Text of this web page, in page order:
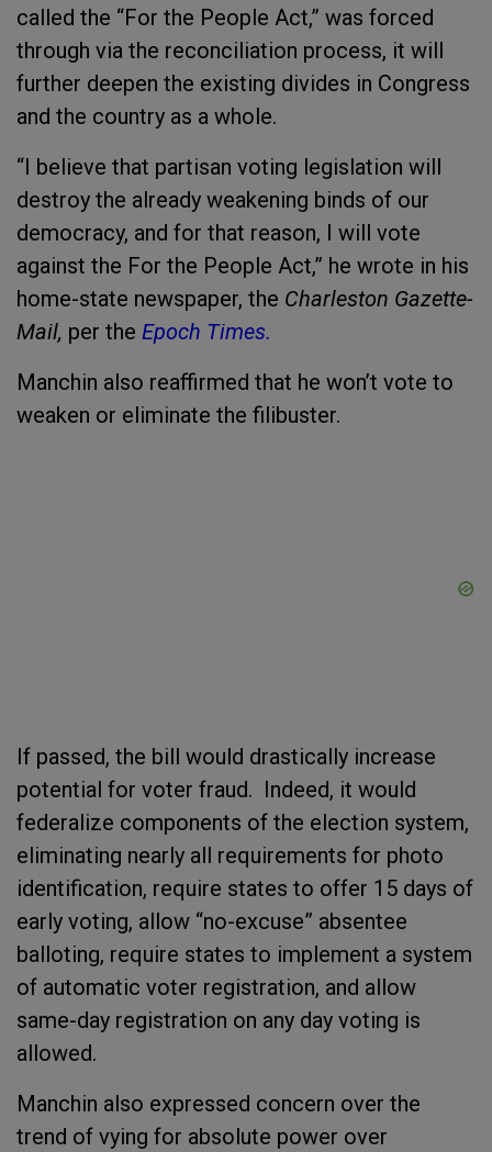
called the “For the People Act,” was forced
through via the reconciliation process, it will
further deepen the existing divides in Congress
and the country as a whole.
“I believe that partisan voting legislation will
destroy the already weakening binds of our
democracy, and for that reason, I will vote
against the For the People Act,” he wrote in his
home-state newspaper, the Charleston Gazette-
Mail, per the Epoch Times.
Manchin also reaffirmed that he won’t vote to
weaken or eliminate the filibuster.
If passed, the bill would drastically increase
potential for voter fraud. Indeed, it would
federalize components of the election system,
eliminating nearly all requirements for photo
identification, require states to offer 15 days of
early voting, allow “no-excuse” absentee
balloting, require states to implement a system
of automatic voter registration, and allow
same-day registration on any day voting is
allowed.
Manchin also expressed concern over the
trend of vying for absolute power over